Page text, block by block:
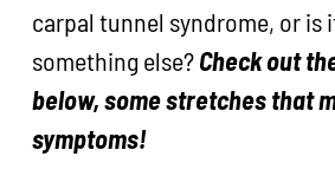
carpal tunnel syndrome, or is
something else?Check out
below, some stretches that
symptoms!